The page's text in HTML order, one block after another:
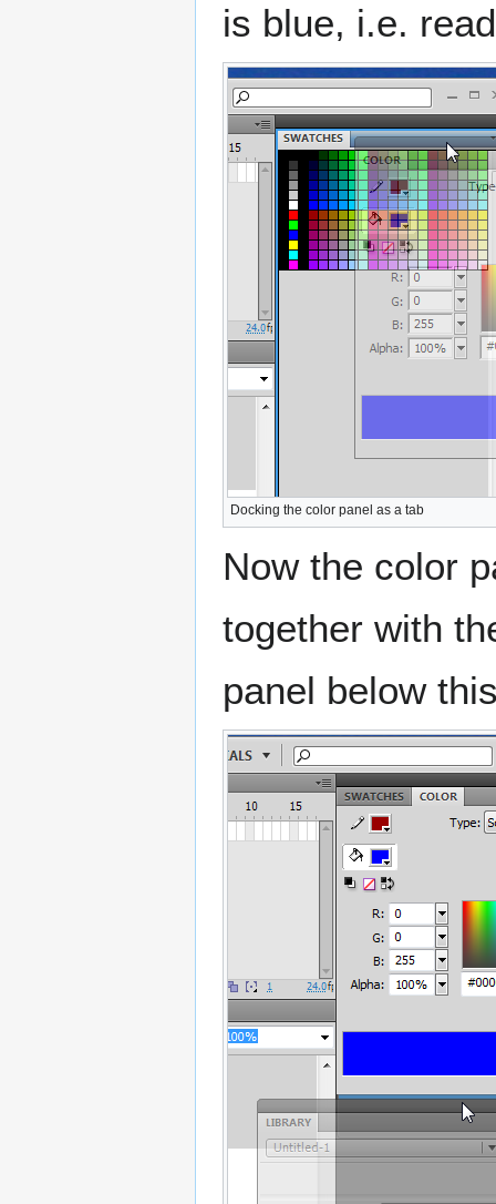
is blue, i.e.
Docking the color panel as a tab
Now the color
together with
panel below